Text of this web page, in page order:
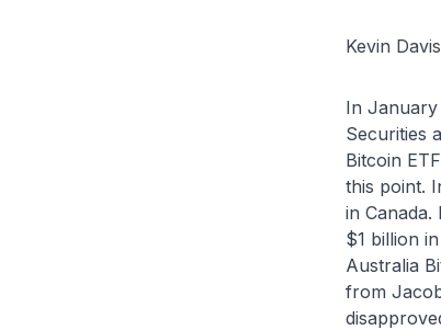
Kevin Davis
In January
Securities
Bitcoin
this point.
in
$1 billion
Australia
from